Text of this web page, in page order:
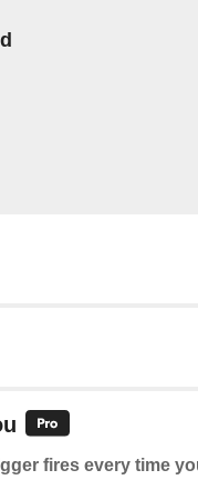
fires every time